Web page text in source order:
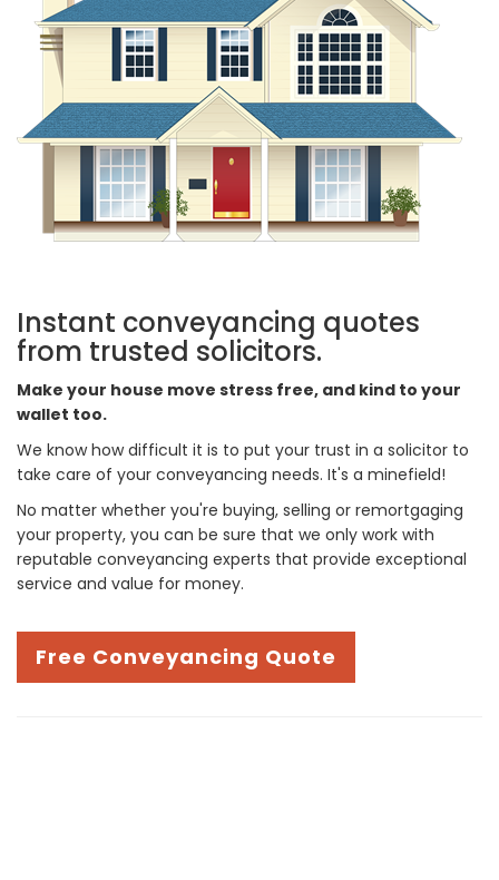
Instant conveyancing quotes
from trusted solicitors.
Make your house move stress free, and kind to your
wallet too.
We know how difficult it is to put your trust in a solicitor to
take care of your conveyancing needs. It's a minefield!
No matter whether you're buying, selling or remortgaging
your property, you can be sure that we only work with
reputable conveyancing experts that provide exceptional
service and value for money.
Free Conveyancing Quote